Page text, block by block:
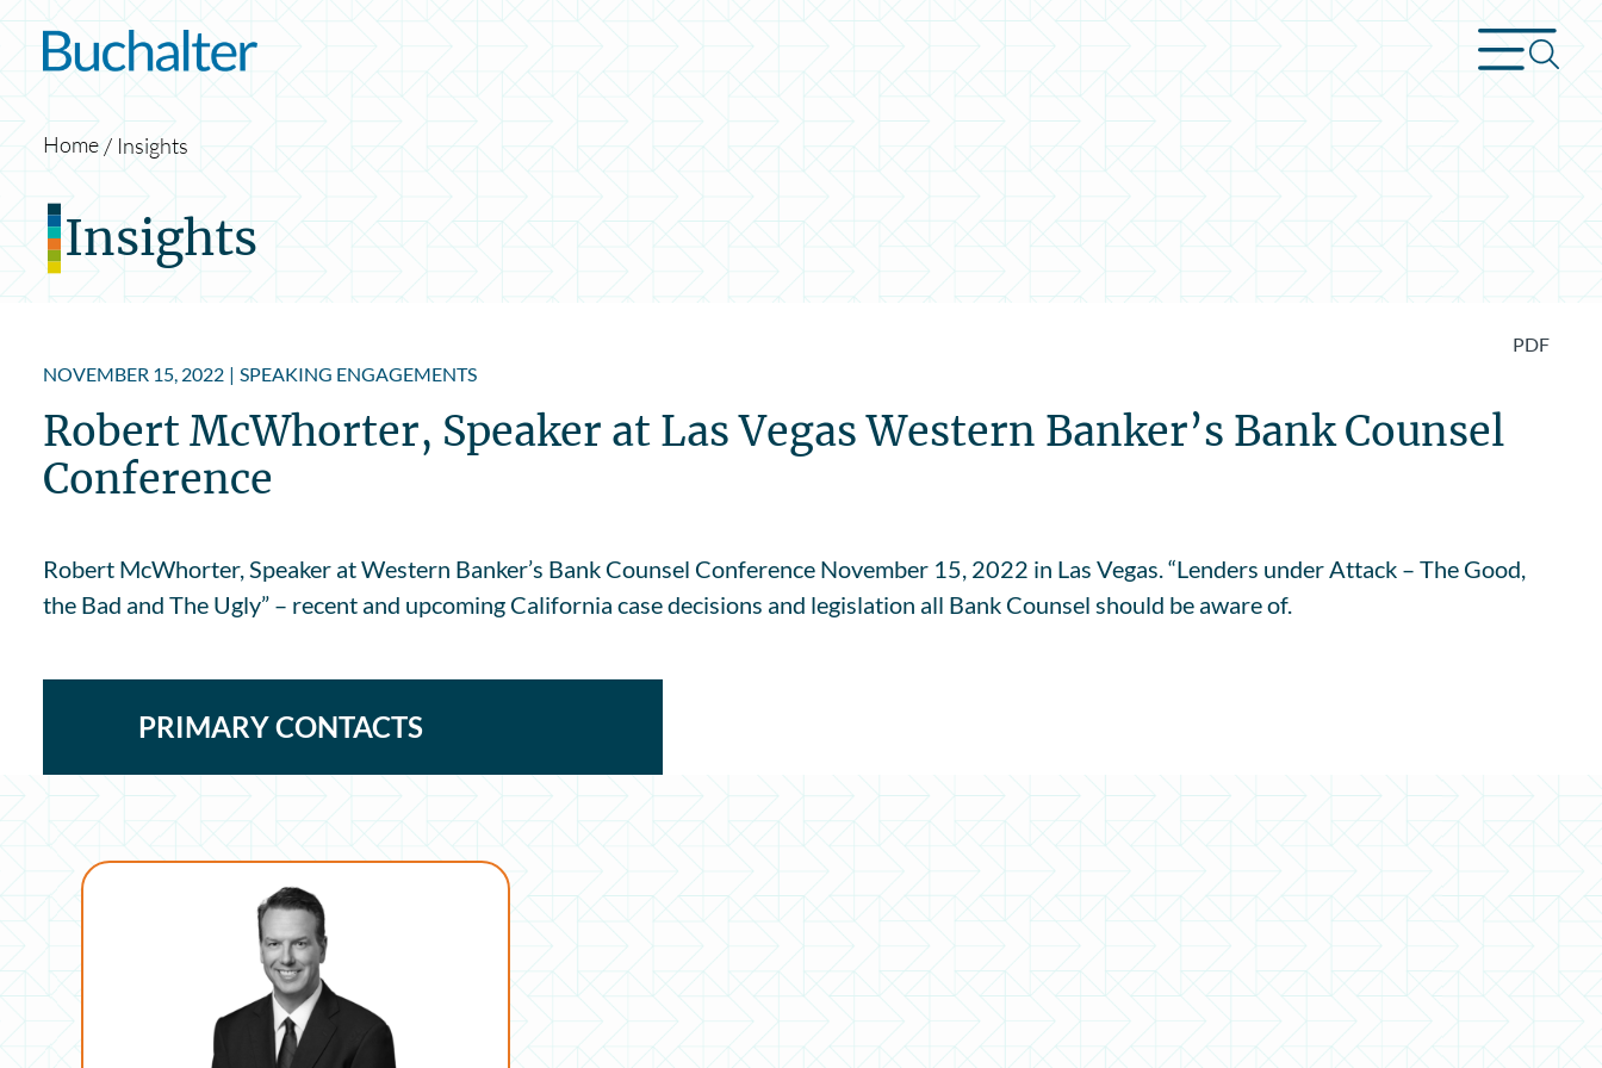
Skip to content
Home Insights
Insights
PDF
NOVEMBER 15, 2022 | SPEAKING ENGAGEMENTS
Robert McWhorter, Speaker at Las Vegas Western Banker’s Bank Counsel
Conference
Robert McWhorter, Speaker at Western Banker’s Bank Counsel Conference November 15, 2022 in Las Vegas. “Lenders under Attack – The Good,
the Bad and The Ugly” – recent and upcoming California case decisions and legislation all Bank Counsel should be aware of.
PRIMARY CONTACTS